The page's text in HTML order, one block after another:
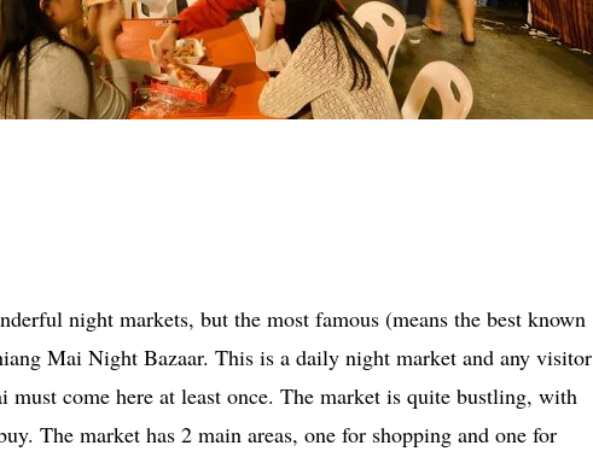
night markets, but the most famous (means the best known
Mai Night Bazaar. This is a daily night market and any visitor
must come here at least once. The market is quite bustling, with
The market has 2 main areas, one for shopping and one for